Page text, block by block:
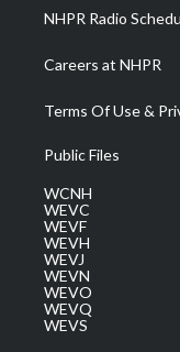
NHPR Radio
Careers at NHPR
Terms Of Use &
Public Files
WCNH
WEVC
WEVF
WEVH
WEVJ
WEVN
WEVO
WEVQ
WEVS